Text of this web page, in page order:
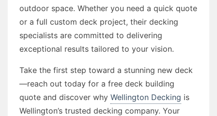
outdoor space. Whether you need a quick quote
or a full custom deck project, their decking
specialists are committed to delivering
exceptional results tailored to your vision.
Take the first step toward a stunning new deck
—reach out today for a free deck building
quote and discover why Wellington Decking is
Wellington’s trusted decking company. Your